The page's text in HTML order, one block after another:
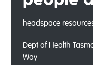
headspace
Dept of Health
Way